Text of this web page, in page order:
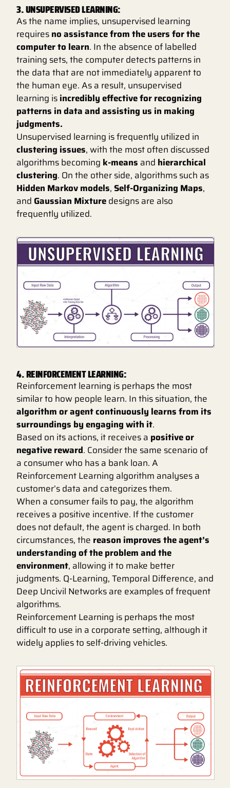
3. UNSUPERVISED LEARNING:
As the name implies, unsupervised learning
requiresno assistance from the users for the
computer to learn. In the absence of labelled
training sets, the computer detects patterns in
the data that are not immediately apparent to
the human eye. As a result, unsupervised
learning isincredibly effective for recognizing
patterns in data and assisting us in making
judgments.
Unsupervised learning is frequently utilized in
clustering issues, with the most often discussed
algorithms becoming k-means and hierarchical
clustering. On the other side, algorithms such as
Hidden Markov models,Self-Organizing Maps,
and Gaussian Mixturedesigns are also
frequently utilized.
4. REINFORCEMENT LEARNING:
Reinforcement learning is perhaps the most
similar to how people learn. In this situation, the
algorithm or agent continuously learns from its
surroundings by engaging with it.
Based on its actions, it receives a positive or
negative reward. Consider the same scenario of
a consumer who has a bank loan. A
Reinforcement Learning algorithm analyses a
customer’s data and categorizes them.
When a consumer fails to pay, the algorithm
receives a positive incentive. If the customer
does not default, the agent is charged. In both
circumstances, the reason improves the agent’s
understanding of the problem and the
environment, allowing it to make better
judgments. Q-Learning, Temporal Difference, and
Deep Uncivil Networks are examples of frequent
algorithms.
Reinforcement Learning is perhaps the most
difficult to use in a corporate setting, although it
widely applies to self-driving vehicles.